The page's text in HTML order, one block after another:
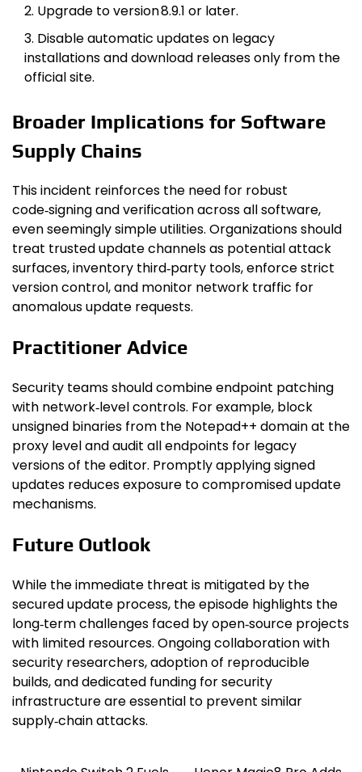
Upgrade to version 8.9.1 or later.
Disable automatic updates on legacy
installations and download releases only from the
official site.
Broader Implications for Software
Supply Chains
This incident reinforces the need for robust
code‑signing and verification across all software,
even seemingly simple utilities. Organizations should
treat trusted update channels as potential attack
surfaces, inventory third‑party tools, enforce strict
version control, and monitor network traffic for
anomalous update requests.
Practitioner Advice
Security teams should combine endpoint patching
with network‑level controls. For example, block
unsigned binaries from the Notepad++ domain at the
proxy level and audit all endpoints for legacy
versions of the editor. Promptly applying signed
updates reduces exposure to compromised update
mechanisms.
Future Outlook
While the immediate threat is mitigated by the
secured update process, the episode highlights the
long‑term challenges faced by open‑source projects
with limited resources. Ongoing collaboration with
security researchers, adoption of reproducible
builds, and dedicated funding for security
infrastructure are essential to prevent similar
supply‑chain attacks.